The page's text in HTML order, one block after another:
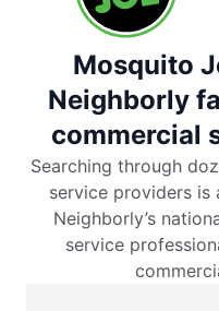
Mosquito
Neighborly
commercial
Searching through
service providers is
Neighborly’s
service